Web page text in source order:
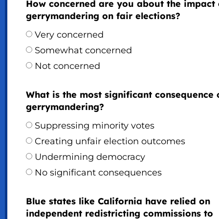
How concerned are you about the impact
gerrymandering on fair elections?
Very concerned
Somewhat concerned
Not concerned
What is the most significant consequence
gerrymandering?
Suppressing minority votes
Creating unfair election outcomes
Undermining democracy
No significant consequences
Blue states like California have relied on
independent redistricting commissions to